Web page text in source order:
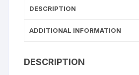
DESCRIPTION
ADDITIONAL INFORMATION
DESCRIPTION